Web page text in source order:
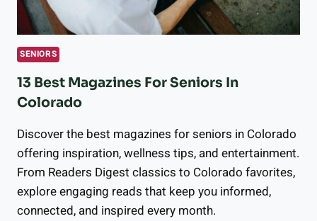
SENIORS
13 Best Magazines For Seniors In
Colorado
Discover the best magazines for seniors in Colorado
offering inspiration, wellness tips, and entertainment.
From Readers Digest classics to Colorado favorites,
explore engaging reads that keep you informed,
connected, and inspired every month.